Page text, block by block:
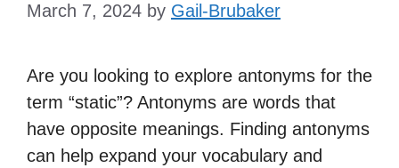
March 7, 2024 by Gail-Brubaker
Are you looking to explore antonyms for the
term “static”? Antonyms are words that
have opposite meanings. Finding antonyms
can help expand your vocabulary and